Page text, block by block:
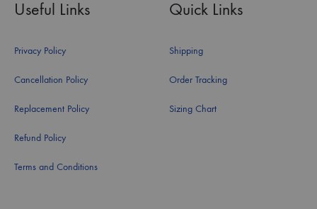
Useful Links
Privacy Policy
Cancellation Policy
Replacement Policy
Refund Policy
Terms and Conditions
Quick Links
Shipping
Order Tracking
Sizing Chart